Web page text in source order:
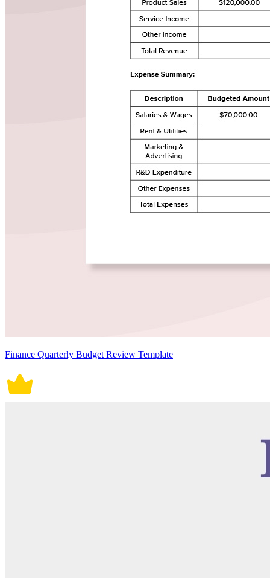
Finance Quarterly Budget Review Template